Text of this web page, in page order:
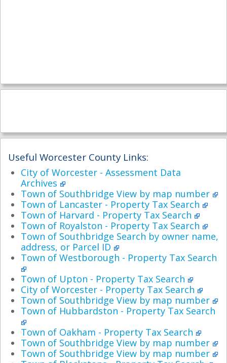
Useful Worcester County Links:
City of Worcester - Assessment Data
Archives
Town of Southbridge View by map number
Town of Lancaster - Property Tax Search
Town of Harvard - Property Tax Search
Town of Royalston - Property Tax Search
Town of Southbridge Search by owner name,
address, or Parcel ID
Town of Westborough - Property Tax Search
Town of Upton - Property Tax Search
City of Worcester - Property Tax Search
Town of Southbridge View by map number
Town of Hubbardston - Property Tax Search
Town of Oakham - Property Tax Search
Town of Southbridge View by map number
Town of Southbridge View by map number